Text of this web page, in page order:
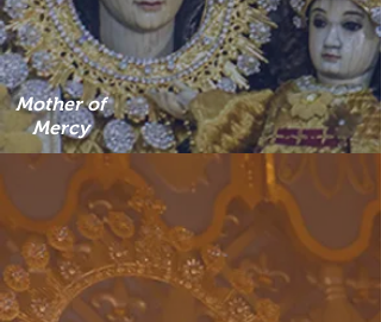
Mother of
Mercy